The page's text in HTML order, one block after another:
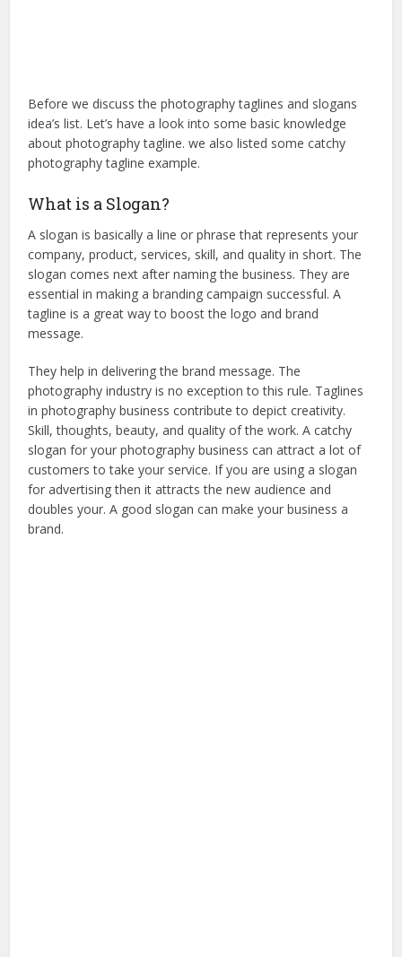
Before we discuss the photography taglines and slogans
idea’s list. Let’s have a look into some basic knowledge
about photography tagline. we also listed some catchy
photography tagline example.
What is a Slogan?
A slogan is basically a line or phrase that represents your
company, product, services, skill, and quality in short. The
slogan comes next after naming the business. They are
essential in making a branding campaign successful. A
tagline is a great way to boost the logo and brand
message.
They help in delivering the brand message. The
photography industry is no exception to this rule. Taglines
in photography business contribute to depict creativity.
Skill, thoughts, beauty, and quality of the work. A catchy
slogan for your photography business can attract a lot of
customers to take your service. If you are using a slogan
for advertising then it attracts the new audience and
doubles your. A good slogan can make your business a
brand.